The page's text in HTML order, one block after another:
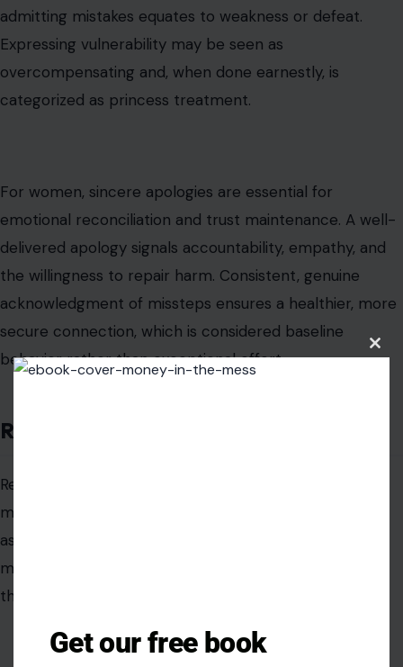
admitting mistakes equates to weakness or defeat.
Expressing vulnerability may be seen as
overcompensating and, when done earnestly, is
categorized as princess treatment.
For women, sincere apologies are essential for
emotional reconciliation and trust maintenance. A well-
delivered apology signals accountability, empathy, and
the willingness to repair harm. Consistent, genuine
acknowledgment of missteps ensures a healthier, more
secure connection, which is considered baseline
behavior rather than exceptional effort.
Remembering Important Dates
Remembering birthdays, anniversaries, and personal
milestones can appear trivial to men, leading them to
assume that any acknowledgment is indulgent. Some
may genuinely think that marking such dates exceeds
the ordinary expectations of a partner.
Get our free book